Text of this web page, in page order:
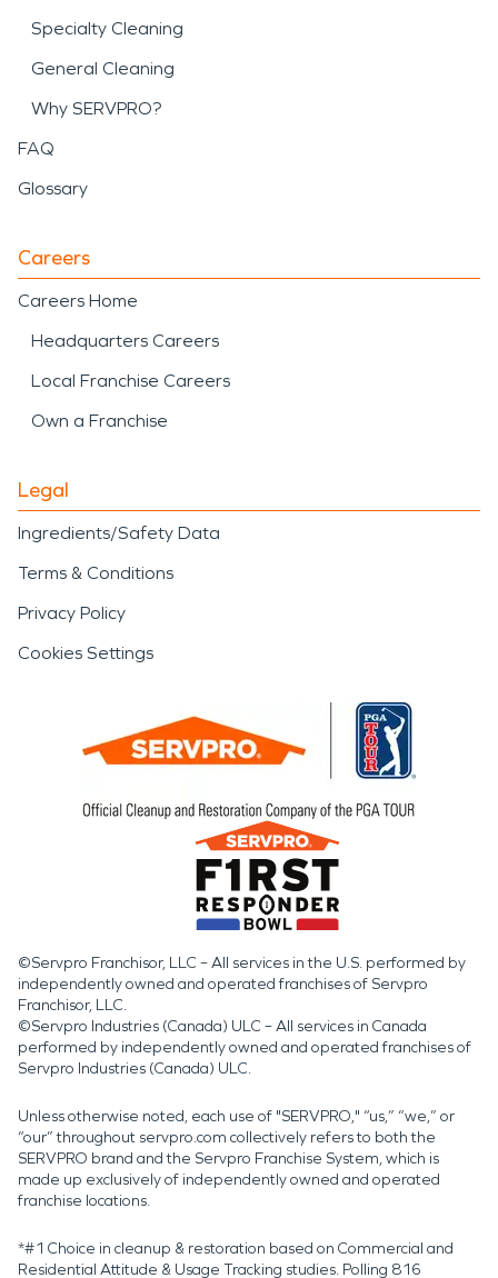
Specialty Cleaning
General Cleaning
Why SERVPRO?
FAQ
Glossary
Careers
Careers Home
Headquarters Careers
Local Franchise Careers
Own a Franchise
Legal
Ingredients/Safety Data
Terms & Conditions
Privacy Policy
Cookies Settings
©Servpro Franchisor, LLC – All services in the U.S. performed by
independently owned and operated franchises of Servpro
Franchisor, LLC.
©Servpro Industries (Canada) ULC – All services in Canada
performed by independently owned and operated franchises of
Servpro Industries (Canada) ULC.
Unless otherwise noted, each use of "SERVPRO," “us,” “we,” or
“our” throughout servpro.com collectively refers to both the
SERVPRO brand and the Servpro Franchise System, which is
made up exclusively of independently owned and operated
franchise locations.
*#1 Choice in cleanup & restoration based on Commercial and
Residential Attitude & Usage Tracking studies. Polling 816